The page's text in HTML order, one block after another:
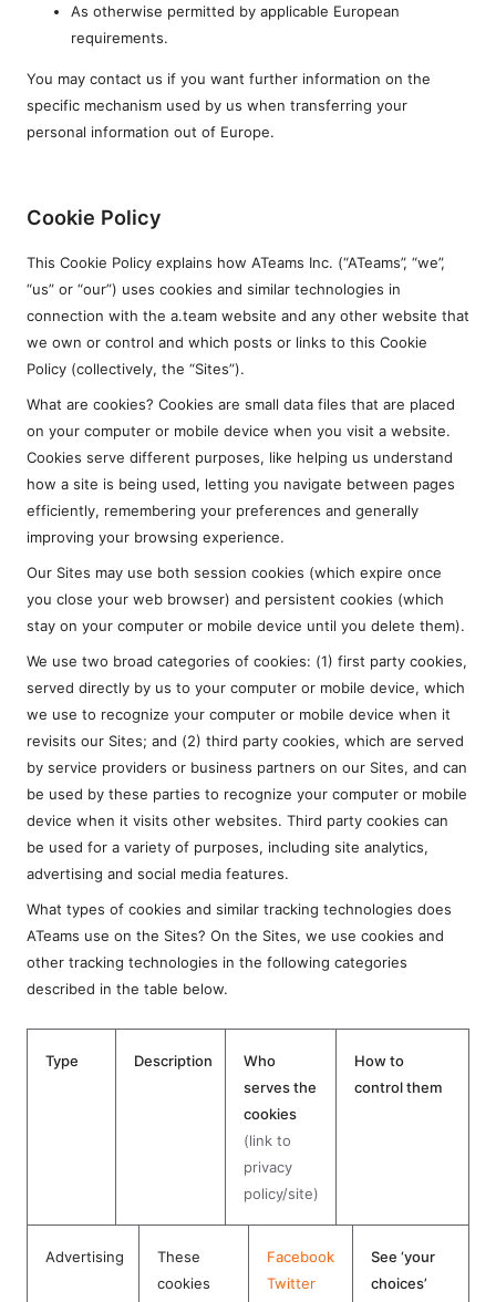
As otherwise permitted by applicable European
requirements.
You may contact us if you want further information on the
specific mechanism used by us when transferring your
personal information out of Europe.
Cookie Policy
This Cookie Policy explains how ATeams Inc. (“ATeams”, “we”,
“us” or “our”) uses cookies and similar technologies in
connection with the a.team website and any other website that
we own or control and which posts or links to this Cookie
Policy (collectively, the “Sites”).
What are cookies? Cookies are small data files that are placed
on your computer or mobile device when you visit a website.
Cookies serve different purposes, like helping us understand
how a site is being used, letting you navigate between pages
efficiently, remembering your preferences and generally
improving your browsing experience.
Our Sites may use both session cookies (which expire once
you close your web browser) and persistent cookies (which
stay on your computer or mobile device until you delete them).
We use two broad categories of cookies: (1) first party cookies,
served directly by us to your computer or mobile device, which
we use to recognize your computer or mobile device when it
revisits our Sites; and (2) third party cookies, which are served
by service providers or business partners on our Sites, and can
be used by these parties to recognize your computer or mobile
device when it visits other websites. Third party cookies can
be used for a variety of purposes, including site analytics,
advertising and social media features.
What types of cookies and similar tracking technologies does
ATeams use on the Sites? On the Sites, we use cookies and
other tracking technologies in the following categories
described in the table below.
Type Description
Who
serves the
cookies
(link to
privacy
policy/site)
How to
control them
Advertising
These
cookies
Facebook
Twitter
See ‘your
choices’